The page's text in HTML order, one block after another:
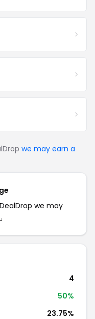
we may earn a
we may
4
50%
23.75%